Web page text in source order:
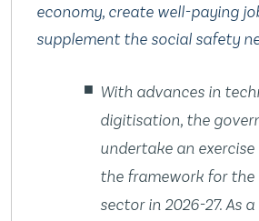
economy, create well-paying
supplement the social safety
With advances in
digitisation, the
undertake an
the framework for
sector in 2026-27. As